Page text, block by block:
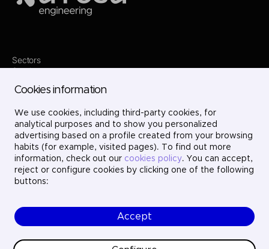
Sectors
Services
Projects
Careers
Contact
LinkedIn
X
Instagram
YouTube
© Ayesa Engineering. All rights reserved.
Cookies policy
Cookies information
We use cookies, including third-party cookies, for
analytical purposes and to show you personalized
advertising based on a profile created from your browsing
habits (for example, visited pages). To find out more
information, check out our cookies policy. You can accept,
reject or configure cookies by clicking one of the following
buttons:
Accept